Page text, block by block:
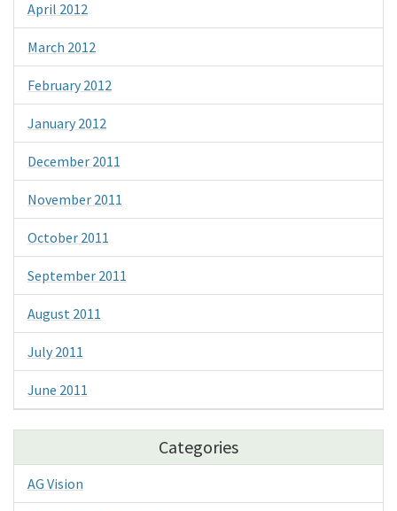
April 2012
March 2012
February 2012
January 2012
December 2011
November 2011
October 2011
September 2011
August 2011
July 2011
June 2011
Categories
AG Vision